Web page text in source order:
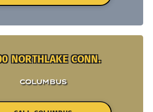
NORTHLAKE CONN.
COLUMBUS